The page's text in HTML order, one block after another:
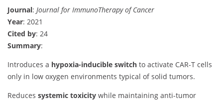
Journal: Journal for ImmunoTherapy of Cancer
Year: 2021
Cited by: 24
Summary:
Introduces a hypoxia-inducible switch to activate CAR-T cells
only in low oxygen environments typical of solid tumors.
Reduces systemic toxicity while maintaining anti-tumor